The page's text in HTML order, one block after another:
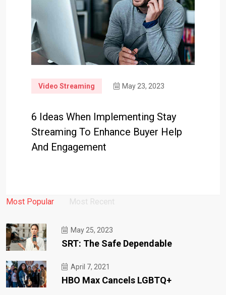
Video Streaming May 23, 2023
6 Ideas When Implementing Stay
Streaming To Enhance Buyer Help
And Engagement
Most Popular Most Recent
May 25, 2023
SRT: The Safe Dependable
April 7, 2021
HBO Max Cancels LGBTQ+